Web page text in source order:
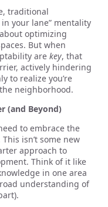
traditional
your lane” mentality
optimizing
But when
are key, that
actively hindering
to realize you’re
neighborhood.
(and Beyond)
to embrace the
isn’t some new
approach to
Think of it like
in one area
understanding of